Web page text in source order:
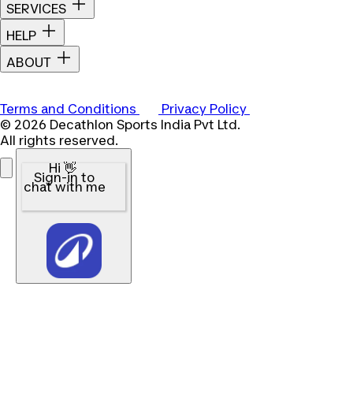
SERVICES
HELP
ABOUT
Terms and Conditions
Privacy Policy
© 2026 Decathlon Sports India Pvt Ltd.
All rights reserved.
Hi 👋
Sign-in to
chat with me